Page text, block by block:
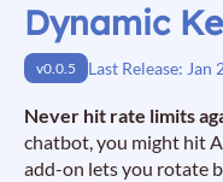
Dynamic
v0.0.5 Last Release: Jan
Never hit rate limits
chatbot, you might hit
add-on lets you rotate